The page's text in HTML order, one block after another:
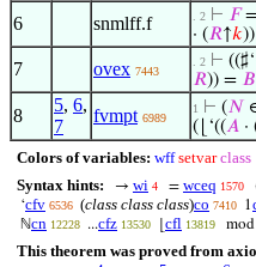
6 snmlff.f . 2 ⊢ 𝐹
· (𝑅↑𝑘
7 ovex 7443
. 2 ⊢
𝑅)) = 𝐵
8
5, 6,
7
fvmpt 6989
1 ⊢ (𝑁
(⌊‘((𝐴 ·
Colors of variables: wff setvar class
Syntax hints:
→ wi 4 = wceq 1570
‘cfv 6536 (class class class)co 7410 1
ℕcn 12228 ...cfz 13530 cfl 13819 mod
This theorem was proved from